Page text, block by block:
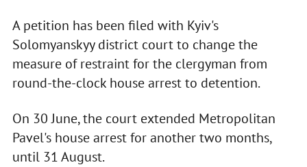
A petition has been filed with Kyiv's
Solomyanskyy district court to change the
measure of restraint for the clergyman from
round-the-clock house arrest to detention.
On 30 June, the court extended Metropolitan
Pavel's house arrest for another two months,
until 31 August.